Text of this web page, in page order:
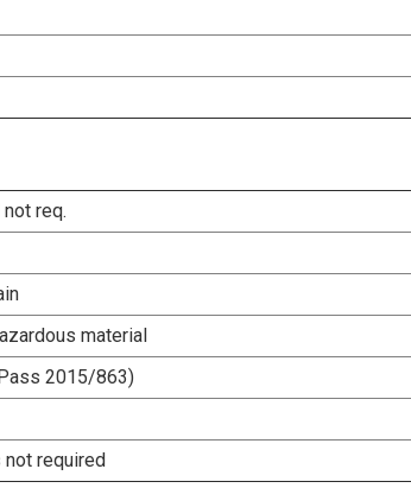
req.
material
2015/863)
not required